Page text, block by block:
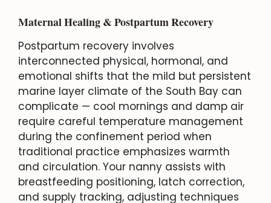
Maternal Healing & Postpartum Recovery
Postpartum recovery involves
interconnected physical, hormonal, and
emotional shifts that the mild but persistent
marine layer climate of the South Bay can
complicate — cool mornings and damp air
require careful temperature management
during the confinement period when
traditional practice emphasizes warmth
and circulation. Your nanny assists with
breastfeeding positioning, latch correction,
and supply tracking, adjusting techniques